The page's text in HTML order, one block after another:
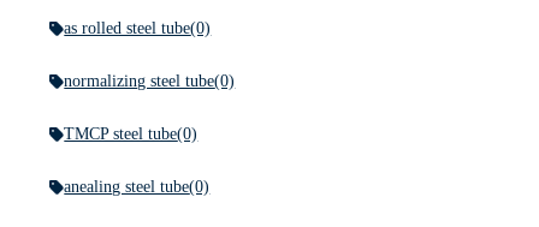
as rolled steel tube(0)
normalizing steel tube(0)
TMCP steel tube(0)
anealing steel tube(0)